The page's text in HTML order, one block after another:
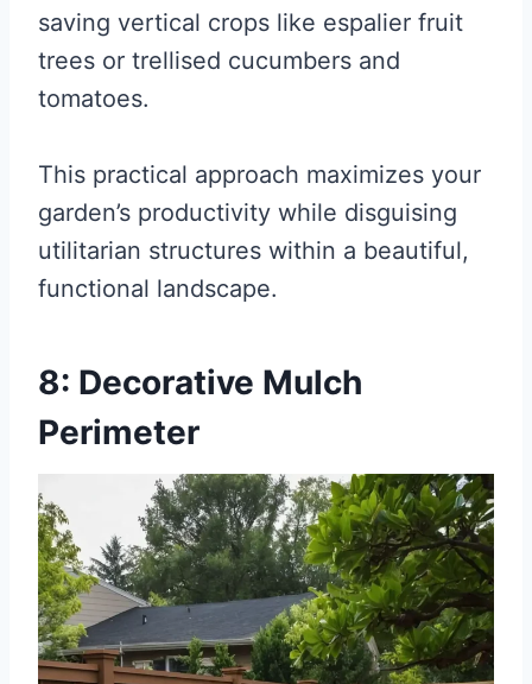
saving vertical crops like espalier fruit
trees or trellised cucumbers and
tomatoes.
This practical approach maximizes your
garden’s productivity while disguising
utilitarian structures within a beautiful,
functional landscape.
8: Decorative Mulch
Perimeter